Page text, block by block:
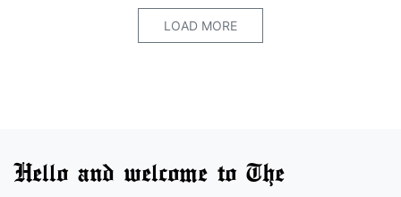
LOAD MORE
Hello and welcome to The